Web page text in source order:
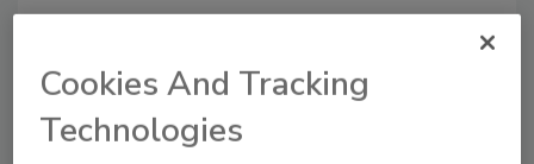
“You get what you vote for. A vote for Obama was
a vote for job losses and socialism.”
Cookies And Tracking
Technologies